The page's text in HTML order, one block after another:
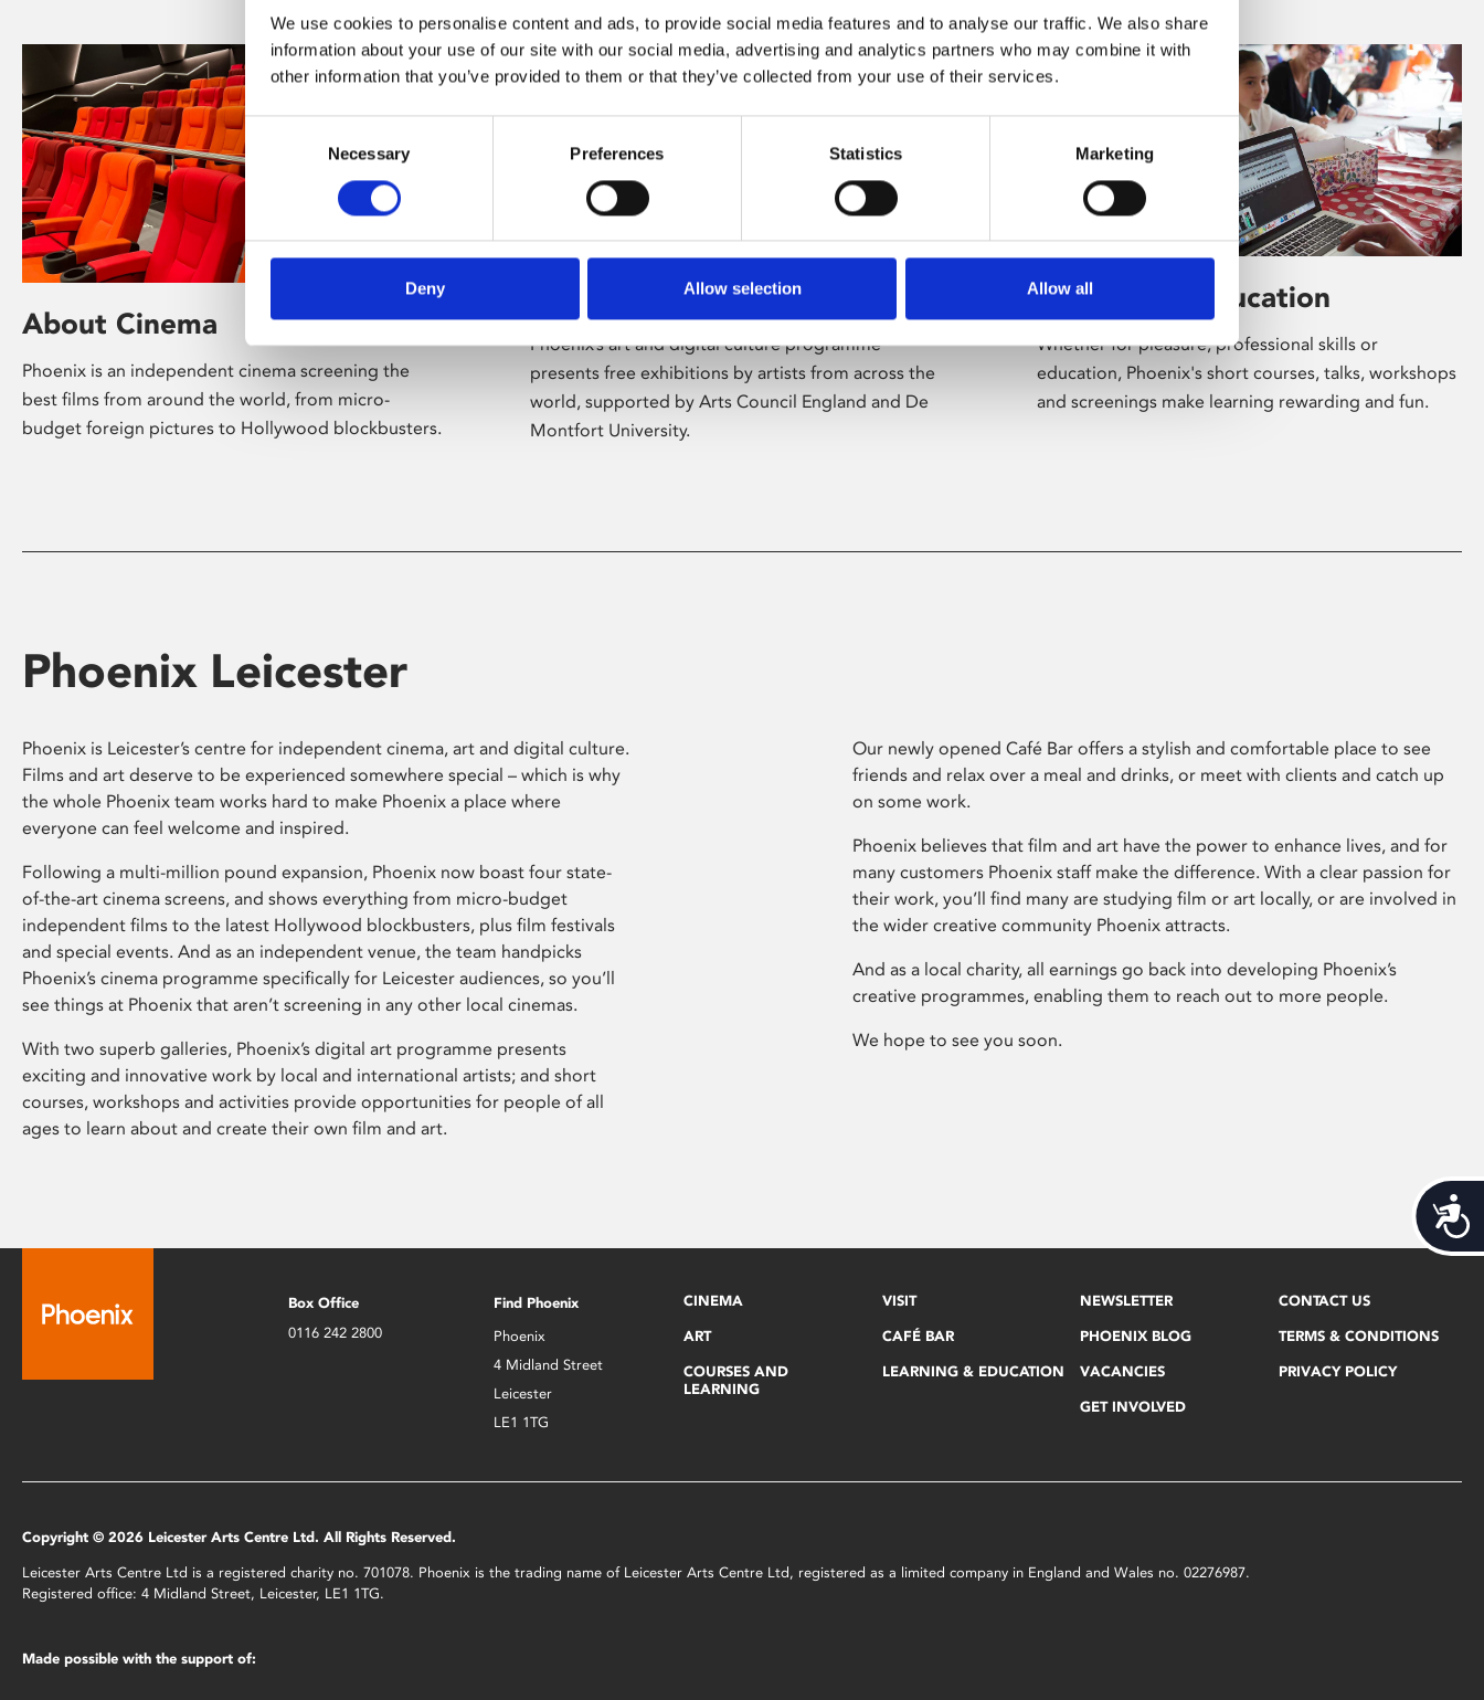
We use cookies to personalise content and ads, to provide social media features and to analyse our traffic. We also share
information about your use of our site with our social media, advertising and analytics partners who may combine it with
other information that you’ve provided to them or that they’ve collected from your use of their services.
Selection
Necessary Preferences Statistics Marketing
Deny Allow selection Allow all
About Cinema
Phoenix is an independent cinema screening the
best films from around the world, from micro-
budget foreign pictures to Hollywood blockbusters.
Phoenix’s art and digital culture programme
presents free exhibitions by artists from across the
world, supported by Arts Council England and De
Montfort University.
Learning & Education
Whether for pleasure, professional skills or
education, Phoenix's short courses, talks, workshops
and screenings make learning rewarding and fun.
Phoenix Leicester
Phoenix is Leicester’s centre for independent cinema, art and digital culture.
Films and art deserve to be experienced somewhere special – which is why
the whole Phoenix team works hard to make Phoenix a place where
everyone can feel welcome and inspired.
Following a multi-million pound expansion, Phoenix now boast four state-
of-the-art cinema screens, and shows everything from micro-budget
independent films to the latest Hollywood blockbusters, plus film festivals
and special events. And as an independent venue, the team handpicks
Phoenix’s cinema programme specifically for Leicester audiences, so you’ll
see things at Phoenix that aren’t screening in any other local cinemas.
With two superb galleries, Phoenix’s digital art programme presents
exciting and innovative work by local and international artists; and short
courses, workshops and activities provide opportunities for people of all
ages to learn about and create their own film and art.
Our newly opened Café Bar offers a stylish and comfortable place to see
friends and relax over a meal and drinks, or meet with clients and catch up
on some work.
Phoenix believes that film and art have the power to enhance lives, and for
many customers Phoenix staff make the difference. With a clear passion for
their work, you’ll find many are studying film or art locally, or are involved in
the wider creative community Phoenix attracts.
And as a local charity, all earnings go back into developing Phoenix’s
creative programmes, enabling them to reach out to more people.
We hope to see you soon.
Box Office
0116 242 2800
Find Phoenix
Phoenix
4 Midland Street
Leicester
LE1 1TG
CINEMA
ART
COURSES AND
LEARNING
VISIT
CAFÉ BAR
LEARNING & EDUCATION
NEWSLETTER
PHOENIX BLOG
VACANCIES
GET INVOLVED
CONTACT US
TERMS & CONDITIONS
PRIVACY POLICY
Copyright © 2026 Leicester Arts Centre Ltd. All Rights Reserved.
Leicester Arts Centre Ltd is a registered charity no. 701078. Phoenix is the trading name of Leicester Arts Centre Ltd, registered as a limited company in England and Wales no. 02276987.
Registered office: 4 Midland Street, Leicester, LE1 1TG.
Made possible with the support of: